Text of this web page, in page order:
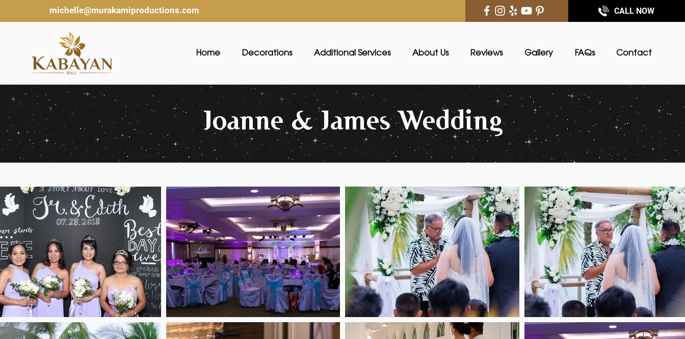
michelle@murakamiproductions.com CALL NOW
Home Decorations Additional Services About Us Reviews Gallery FAQs Contact
Joanne & James Wedding